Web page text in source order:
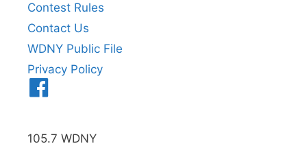
Contest Rules
Contact Us
WDNY Public File
Privacy Policy
105.7 WDNY